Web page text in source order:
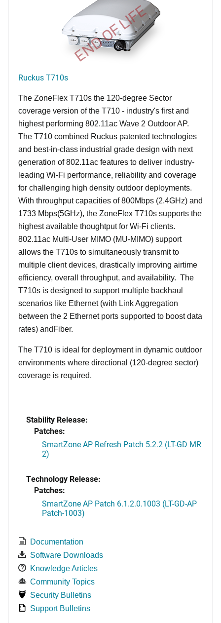
END OF LIFE
Ruckus T710s
The ZoneFlex T710s the 120-degree Sector
coverage version of the T710 - industry's first and
highest performing 802.11ac Wave 2 Outdoor AP.
The T710 combined Ruckus patented technologies
and best-in-class industrial grade design with next
generation of 802.11ac features to deliver industry-
leading Wi-Fi performance, reliability and coverage
for challenging high density outdoor deployments.
With throughput capacities of 800Mbps (2.4GHz) and
1733 Mbps(5GHz), the ZoneFlex T710s supports the
highest available thoughtput for Wi-Fi clients.
802.11ac Multi-User MIMO (MU-MIMO) support
allows the T710s to simultaneously transmit to
multiple client devices, drastically improving airtime
efficiency, overall throughput, and availability. The
T710s is designed to support multiple backhaul
scenarios like Ethernet (with Link Aggregation
between the 2 Ethernet ports supported to boost data
rates) andFiber.
The T710 is ideal for deployment in dynamic outdoor
environments where directional (120-degree sector)
coverage is required.
Stability Release:
Patches:
SmartZone AP Refresh Patch 5.2.2 (LT-GD MR
2)
Technology Release:
Patches:
SmartZone AP Patch 6.1.2.0.1003 (LT-GD-AP
Patch-1003)
Documentation
Software Downloads
Knowledge Articles
Community Topics
Security Bulletins
Support Bulletins